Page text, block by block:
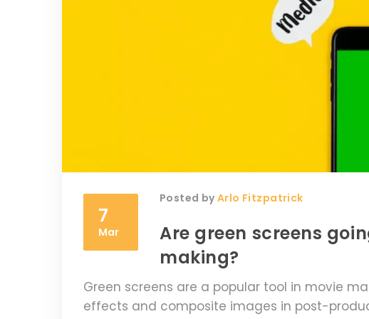
7
Mar
Posted byArlo Fitzpatrick
Are green screens
making?
Green screens are a popular tool in movie
effects and composite images in post-